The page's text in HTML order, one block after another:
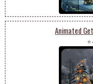
Animated
⭐